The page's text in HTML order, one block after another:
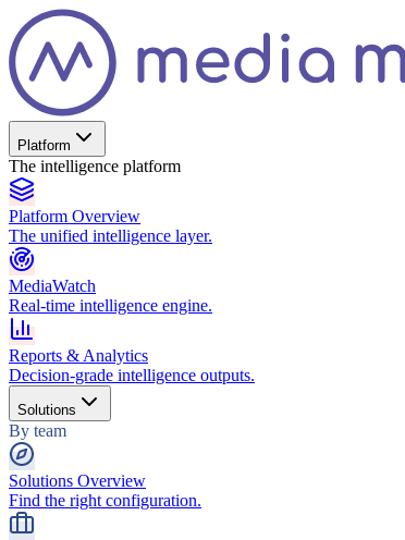
Platform
The intelligence platform
Platform Overview
The unified intelligence layer.
MediaWatch
Real-time intelligence engine.
Reports & Analytics
Decision-grade intelligence outputs.
Solutions
By team
Solutions Overview
Find the right configuration.